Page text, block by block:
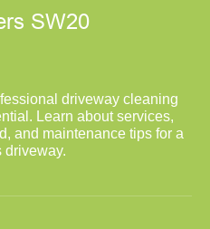
driveway cleaning
Learn about services,
and maintenance tips for a
driveway.